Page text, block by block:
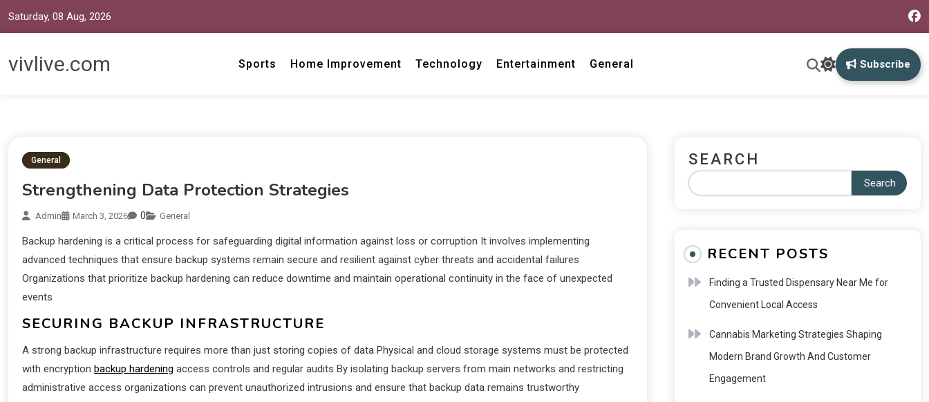
Saturday, 08 Aug, 2026
vivlive.com Sports Home Improvement Technology Entertainment General Subscribe
General
Strengthening Data Protection Strategies
Admin March 3, 2026 0 General
Backup hardening is a critical process for safeguarding digital information against loss or corruption It involves implementing
advanced techniques that ensure backup systems remain secure and resilient against cyber threats and accidental failures
Organizations that prioritize backup hardening can reduce downtime and maintain operational continuity in the face of unexpected
events
SECURING BACKUP INFRASTRUCTURE
A strong backup infrastructure requires more than just storing copies of data Physical and cloud storage systems must be protected
with encryption backup hardening access controls and regular audits By isolating backup servers from main networks and restricting
administrative access organizations can prevent unauthorized intrusions and ensure that backup data remains trustworthy
SEARCH
Search
RECENT POSTS
Finding a Trusted Dispensary Near Me for
Convenient Local Access
Cannabis Marketing Strategies Shaping
Modern Brand Growth And Customer
Engagement